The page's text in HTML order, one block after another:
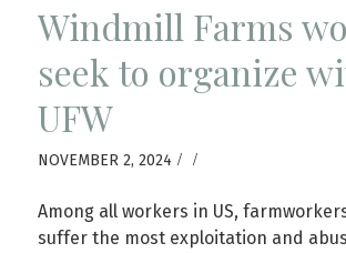
Windmill Farms
seek to organize
UFW
NOVEMBER 2, 2024 / /
Among all workers in US,
suffer the most exploitation and